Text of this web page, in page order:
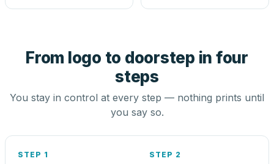
From logo to doorstep in four
steps
You stay in control at every step — nothing prints until
you say so.
STEP 1 STEP 2